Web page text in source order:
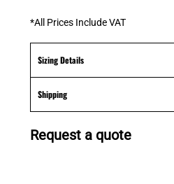
*All Prices Include VAT
Sizing Details
Shipping
Request a quote